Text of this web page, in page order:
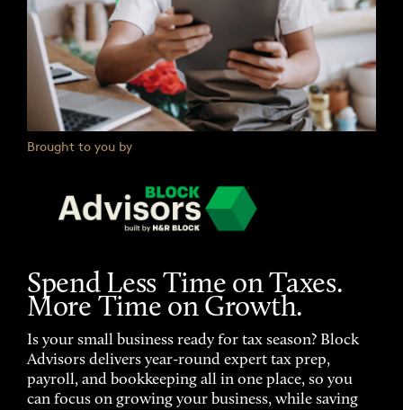
Brought to you by
Spend Less Time on Taxes.
More Time on Growth.
Is your small business ready for tax season? Block
Advisors delivers year-round expert tax prep,
payroll, and bookkeeping all in one place, so you
can focus on growing your business, while saving